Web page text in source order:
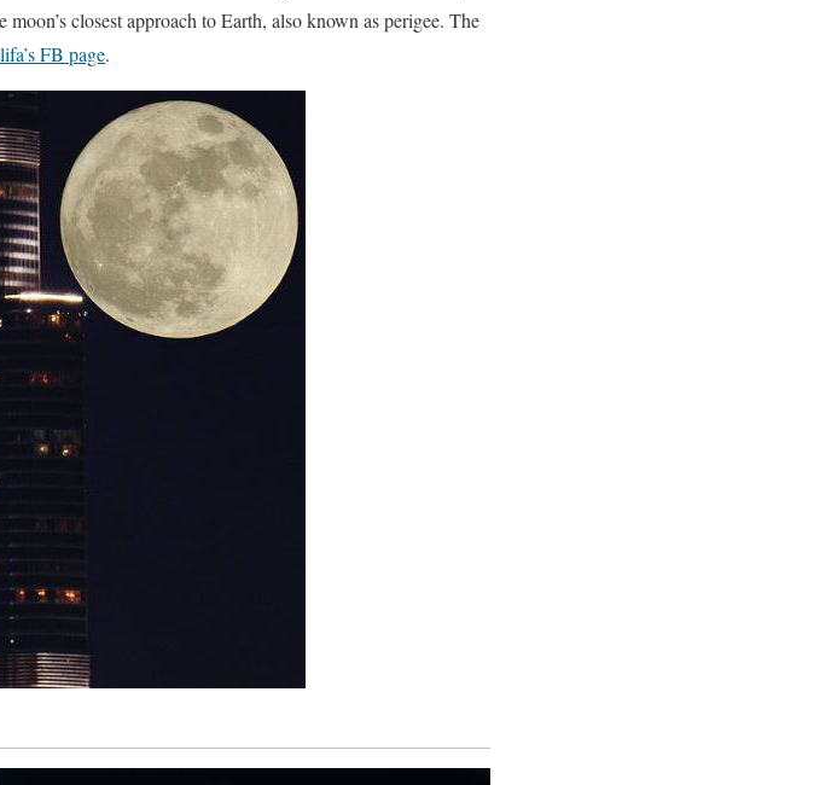
closest approach to Earth, also known as perigee. The
FB page.